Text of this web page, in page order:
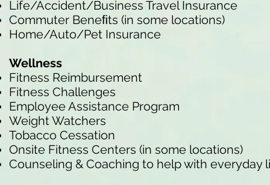
Life/Accident/Business Travel Insurance
Commuter Beneﬁts (in some locations)
Home/Auto/Pet Insurance
Wellness
Fitness Reimbursement
Fitness Challenges
Employee Assistance Program
Weight Watchers
Tobacco Cessation
Onsite Fitness Centers (in some locations)
Counseling & Coaching to help with everyday